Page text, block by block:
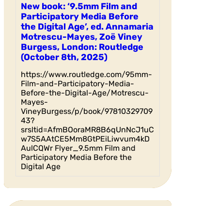
New book: ‘9.5mm Film and
Participatory Media Before
the Digital Age’, ed. Annamaria
Motrescu-Mayes, Zoë Viney
Burgess, London: Routledge
(October 8th, 2025)
https://www.routledge.com/95mm-
Film-and-Participatory-Media-
Before-the-Digital-Age/Motrescu-
Mayes-
VineyBurgess/p/book/97810329709
43?
srsltid=AfmBOoraMR8B6qUnNcJ1uC
w7S5AAtCE5Mm8GtPEiLiwvum4kD
AulCQWr Flyer_9.5mm Film and
Participatory Media Before the
Digital Age